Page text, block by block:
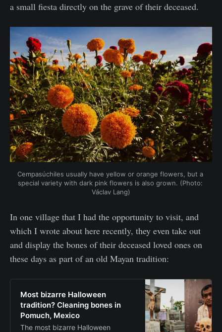
a small fiesta directly on the grave of their deceased.
Cempasúchiles usually have yellow or orange flowers, but a
special variety with dark pink flowers is also grown. (Photo:
Václav Lang)
In one village that I had the opportunity to visit, and
which I wrote about here recently, they even take out
and display the bones of their deceased loved ones on
these days as part of an old Mayan tradition:
Most bizarre Halloween
tradition? Cleaning bones in
Pomuch, Mexico
The most bizarre Halloween